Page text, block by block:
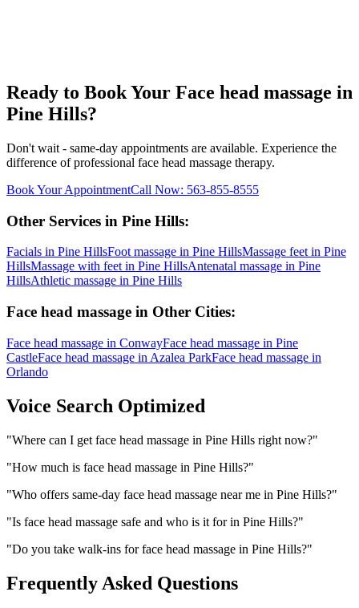
Ready to Book Your Face head massage in
Pine Hills?
Don't wait - same-day appointments are available. Experience the
difference of professional face head massage therapy.
Book Your AppointmentCall Now: 563-855-8555
Other Services in Pine Hills:
Facials in Pine HillsFoot massage in Pine HillsMassage feet in Pine
HillsMassage with feet in Pine HillsAntenatal massage in Pine
HillsAthletic massage in Pine Hills
Face head massage in Other Cities:
Face head massage in ConwayFace head massage in Pine
CastleFace head massage in Azalea ParkFace head massage in
Orlando
Voice Search Optimized
"Where can I get face head massage in Pine Hills right now?"
"How much is face head massage in Pine Hills?"
"Who offers same-day face head massage near me in Pine Hills?"
"Is face head massage safe and who is it for in Pine Hills?"
"Do you take walk-ins for face head massage in Pine Hills?"
Frequently Asked Questions